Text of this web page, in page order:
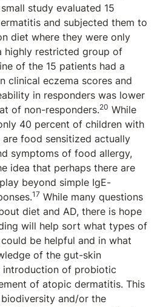
study evaluated 15
and subjected them to
diet where they were only
highly restricted group of
of the 15 patients had a
clinical eczema scores and
in responders was lower
of non-responders.20 While
40 percent of children with
food sensitized actually
symptoms of food allergy,
idea that perhaps there are
beyond simple IgE-
17 While many questions
diet and AD, there is hope
will help sort what types of
be helpful and in what
of the gut-skin
introduction of probiotic
of atopic dermatitis. This
and/or the